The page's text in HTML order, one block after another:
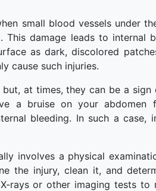
small blood vessels under
damage leads to internal
as dark, discolored
cause such injuries.
at times, they can be a
a bruise on your abdomen
bleeding. In such a case,
involves a physical
the injury, clean it, and
rays or other imaging tests to